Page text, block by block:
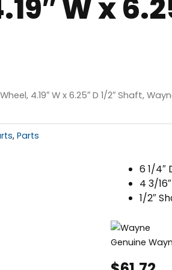
W x
4.19″ W x 6.25″ D 1/2″ Shaft,
, Parts
6 1/4″
4 3/
1/2″
Genuine